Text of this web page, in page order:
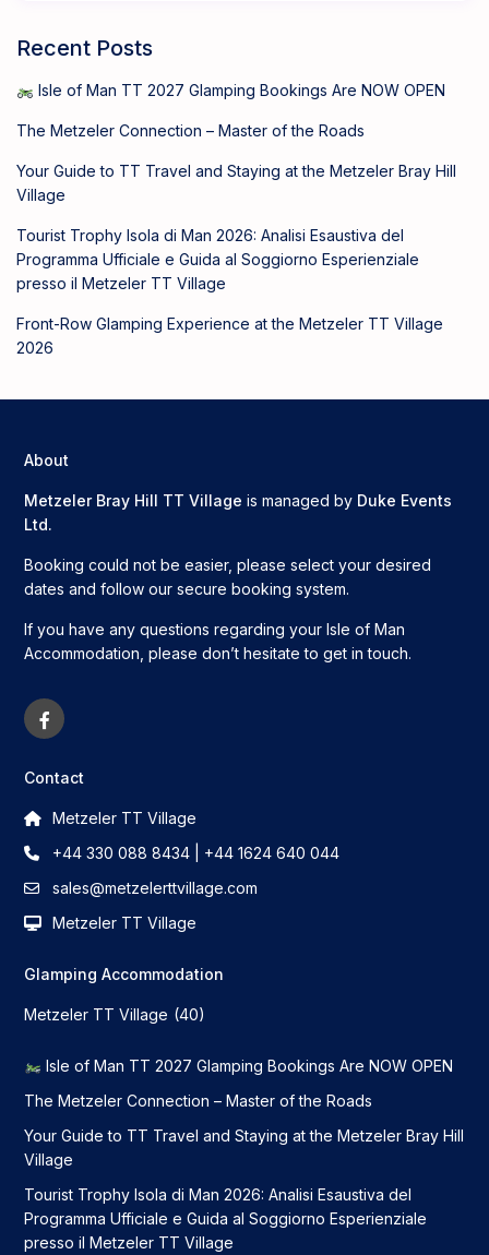
Recent Posts
Isle of Man TT 2027 Glamping Bookings Are NOW OPEN
The Metzeler Connection – Master of the Roads
Your Guide to TT Travel and Staying at the Metzeler Bray Hill
Village
Tourist Trophy Isola di Man 2026: Analisi Esaustiva del
Programma Ufficiale e Guida al Soggiorno Esperienziale
presso il Metzeler TT Village
Front-Row Glamping Experience at the Metzeler TT Village
2026
About
Metzeler Bray Hill TT Villageis managed by Duke Events
Ltd.
Booking could not be easier, please select your desired
dates and follow our secure booking system.
If you have any questions regarding your Isle of Man
Accommodation, please don’t hesitate to get in touch.
Contact
Metzeler TT Village
+44 330 088 8434 | +44 1624 640 044
sales@metzelerttvillage.com
Metzeler TT Village
Glamping Accommodation
Metzeler TT Village (40)
Isle of Man TT 2027 Glamping Bookings Are NOW OPEN
The Metzeler Connection – Master of the Roads
Your Guide to TT Travel and Staying at the Metzeler Bray Hill
Village
Tourist Trophy Isola di Man 2026: Analisi Esaustiva del
Programma Ufficiale e Guida al Soggiorno Esperienziale
presso il Metzeler TT Village